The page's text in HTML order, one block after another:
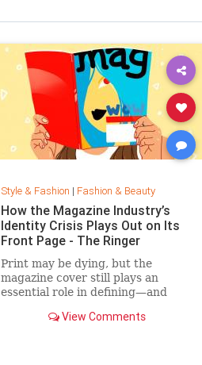
Style & Fashion | Fashion & Beauty
How the Magazine Industry’s
Identity Crisis Plays Out on Its
Front Page - The Ringer
Print may be dying, but the
magazine cover still plays an
essential role in defining—and
the cover outlive the magazine?
View Comments